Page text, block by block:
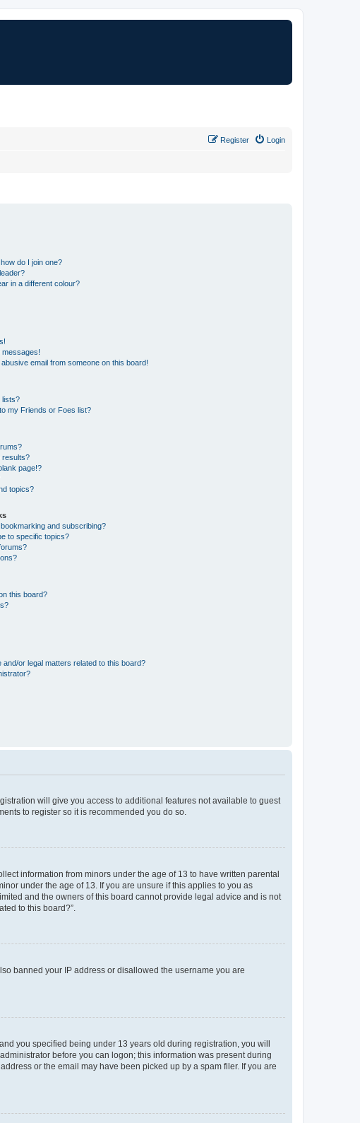
Login
Register
do I join one?
in a different colour?
messages!
email from someone on this board!
lists?
my Friends or Foes list?
results?
page!?
topics?
and subscribing?
to specific topics?
this board?
or legal matters related to this board?
will give you access to additional features not available to guest
to register so it is recommended you do so.
information from minors under the age of 13 to have written parental
under the age of 13. If you are unsure if this applies to you as
and the owners of this board cannot provide legal advice and is not
to this board?”.
banned your IP address or disallowed the username you are
you specified being under 13 years old during registration, you will
before you can logon; this information was present during
or the email may have been picked up by a spam filer. If you are